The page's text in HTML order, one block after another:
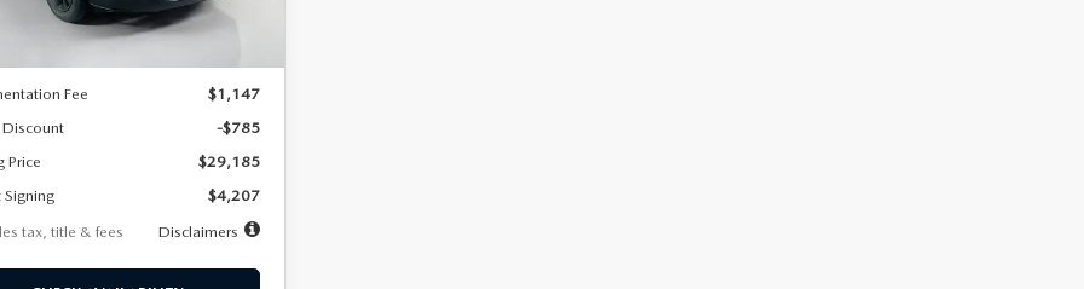
LESS
Fee
$1,147
-$785
Price
$29,185
$4,207
tax, title & fees
Disclaimers